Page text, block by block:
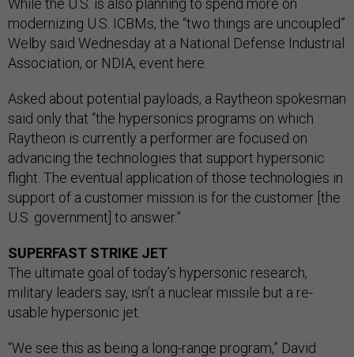
While the U.S. is also planning to spend more on
modernizing U.S. ICBMs, the “two things are uncoupled”
Welby said Wednesday at a National Defense Industrial
Association, or NDIA, event here.
Asked about potential payloads, a Raytheon spokesman
said only that “the hypersonics programs on which
Raytheon is currently a performer are focused on
advancing the technologies that support hypersonic
flight. The eventual application of those technologies in
support of a customer mission is for the customer [the
U.S. government] to answer.”
SUPERFAST STRIKE JET
The ultimate goal of today’s hypersonic research,
military leaders say, isn’t a nuclear missile but a re-
usable hypersonic jet.
“We see this as being a long-range program,” David